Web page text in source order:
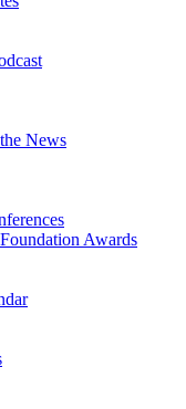
News
Awards